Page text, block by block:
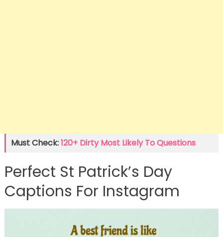
Must Check:120+ Dirty Most Likely To Questions
Perfect St Patrick’s Day
Captions For Instagram